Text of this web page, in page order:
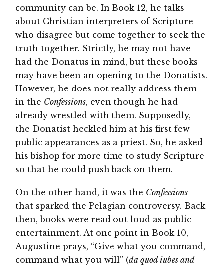
community can be. In Book 12, he talks
about Christian interpreters of Scripture
who disagree but come together to seek the
truth together. Strictly, he may not have
had the Donatus in mind, but these books
may have been an opening to the Donatists.
However, he does not really address them
in the Confessions, even though he had
already wrestled with them. Supposedly,
the Donatist heckled him at his first few
public appearances as a priest. So, he asked
his bishop for more time to study Scripture
so that he could push back on them.
On the other hand, it was the Confessions
that sparked the Pelagian controversy. Back
then, books were read out loud as public
entertainment. At one point in Book 10,
Augustine prays, “Give what you command,
command what you will” (da quod iubes and